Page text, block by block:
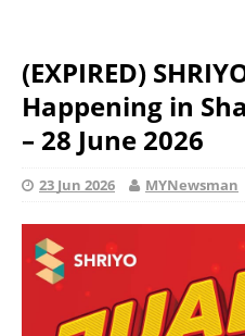
(EXPIRED)
Happening in
– 28 June 2026
23 Jun 2026 MYNewsman